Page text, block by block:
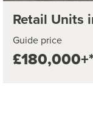
Retail Units
Guide price